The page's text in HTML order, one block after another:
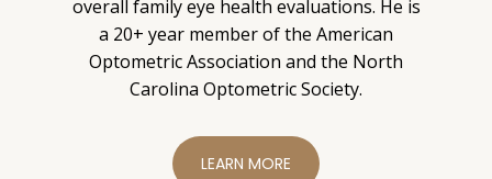
overall family eye health evaluations. He is
a 20+ year member of the American
Optometric Association and the North
Carolina Optometric Society.
LEARN MORE